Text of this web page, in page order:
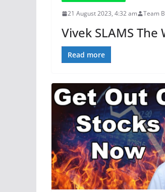
21 August 2023, 4:32 am Team
Vivek SLAMS
Read more